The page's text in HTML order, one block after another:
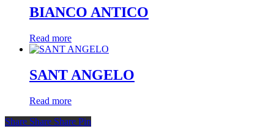
BIANCO ANTICO
Read more
SANT ANGELO
Read more
Share
Share Share Share Pin